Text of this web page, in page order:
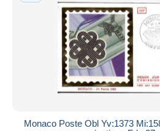
Monaco Poste Obl Yv:1373